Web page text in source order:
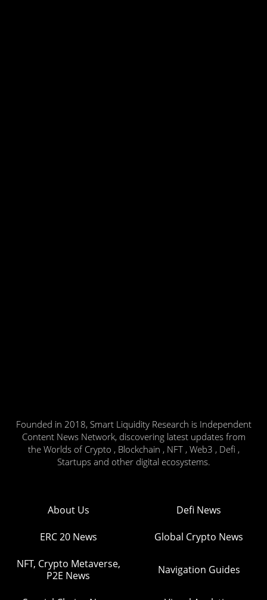
Founded in 2018, Smart Liquidity Research is Independent
Content News Network, discovering latest updates from
the Worlds of Crypto , Blockchain , NFT , Web3 , Defi ,
Startups and other digital ecosystems.
About Us Defi News
ERC 20 News Global Crypto News
NFT, Crypto Metaverse,
P2E News
Navigation Guides